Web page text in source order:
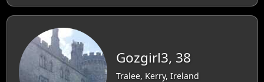
Gozgirl3, 38
Tralee, Kerry, Ireland